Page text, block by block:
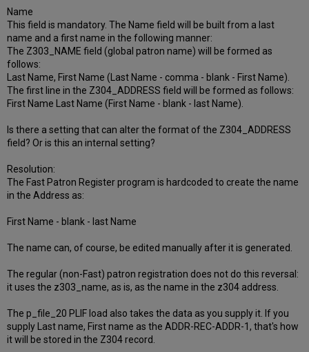
Name
This field is mandatory. The Name field will be built from a last
name and a first name in the following manner:
The Z303_NAME field (global patron name) will be formed as
follows:
Last Name, First Name (Last Name - comma - blank - First Name).
The first line in the Z304_ADDRESS field will be formed as follows:
First Name Last Name (First Name - blank - last Name).
Is there a setting that can alter the format of the Z304_ADDRESS
field? Or is this an internal setting?
Resolution:
The Fast Patron Register program is hardcoded to create the name
in the Address as:
First Name - blank - last Name
The name can, of course, be edited manually after it is generated.
The regular (non-Fast) patron registration does not do this reversal:
it uses the z303_name, as is, as the name in the z304 address.
The p_file_20 PLIF load also takes the data as you supply it. If you
supply Last name, First name as the ADDR-REC-ADDR-1, that's how
it will be stored in the Z304 record.